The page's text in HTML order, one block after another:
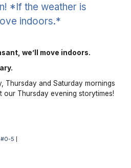
*If the weather is
indoors.*
we’ll move indoors.
Thursday and Saturday mornings
our Thursday evening storytimes!
#0-5